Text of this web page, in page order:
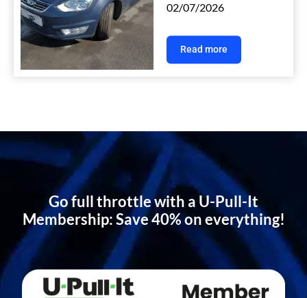
02/07/2026
Read more
Go full throttle with a U-Pull-It
Membership: Save 40% on everything!